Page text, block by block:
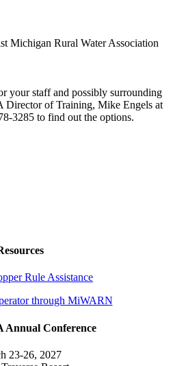
Michigan Rural Water Association
your staff and possibly surrounding
Director of Training, Mike Engels at
3285 to find out the options.
Rule Assistance
through MiWARN
Annual Conference
23-26, 2027